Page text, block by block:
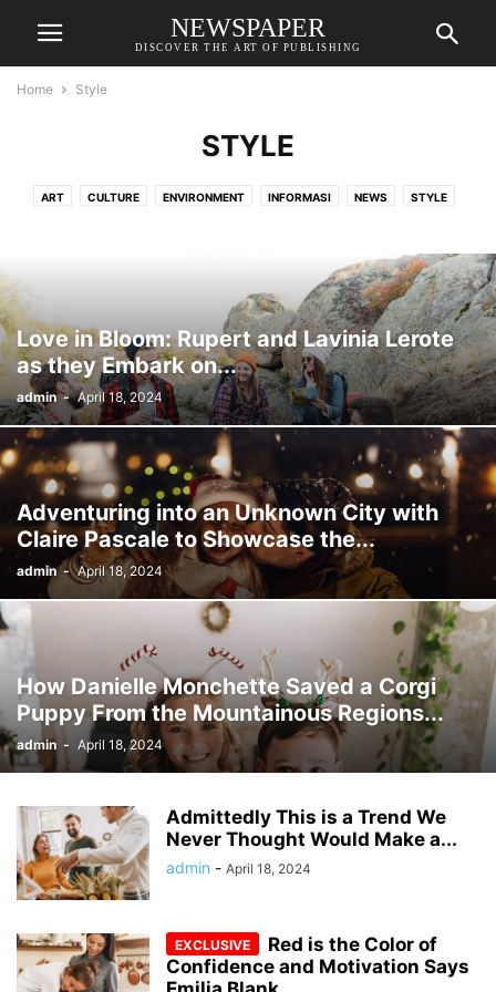
NEWSPAPER
DISCOVER THE ART OF PUBLISHING
Home Style
STYLE
ART CULTURE ENVIRONMENT INFORMASI NEWS STYLE
Love in Bloom: Rupert and Lavinia Lerote
as they Embark on...
admin - April 18, 2024
Adventuring into an Unknown City with
Claire Pascale to Showcase the...
admin - April 18, 2024
How Danielle Monchette Saved a Corgi
Puppy From the Mountainous Regions...
admin - April 18, 2024
Admittedly This is a Trend We
Never Thought Would Make a...
admin - April 18, 2024
Red is the Color of
Confidence and Motivation Says